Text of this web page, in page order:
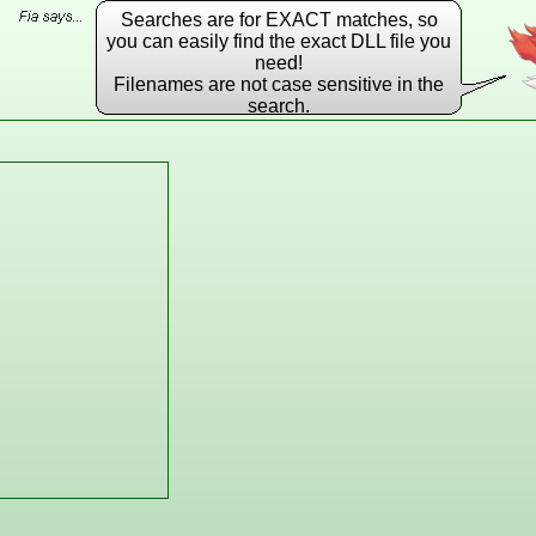
Searches are for EXACT matches, so
you can easily find the exact DLL file you
need!
Filenames are not case sensitive in the
search.